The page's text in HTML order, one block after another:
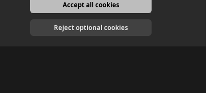
English
Accept all cookies
Reject optional cookies